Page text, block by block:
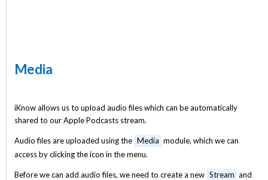
Media
iKnow allows us to upload audio files which can be automatically
shared to our Apple Podcasts stream.
Audio files are uploaded using the Media module, which we can
access by clicking the icon in the menu.
Before we can add audio files, we need to create a new Stream and